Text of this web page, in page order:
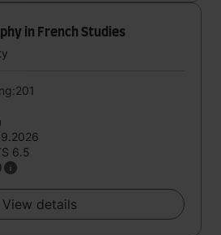
in French Studies
6.5
View details